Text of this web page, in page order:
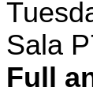
Sala
Full